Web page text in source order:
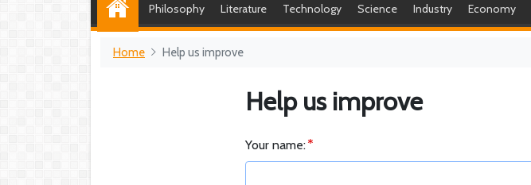
Philosophy Literature Technology Science Industry Economy
Home Help us improve
Help us improve
Your name: